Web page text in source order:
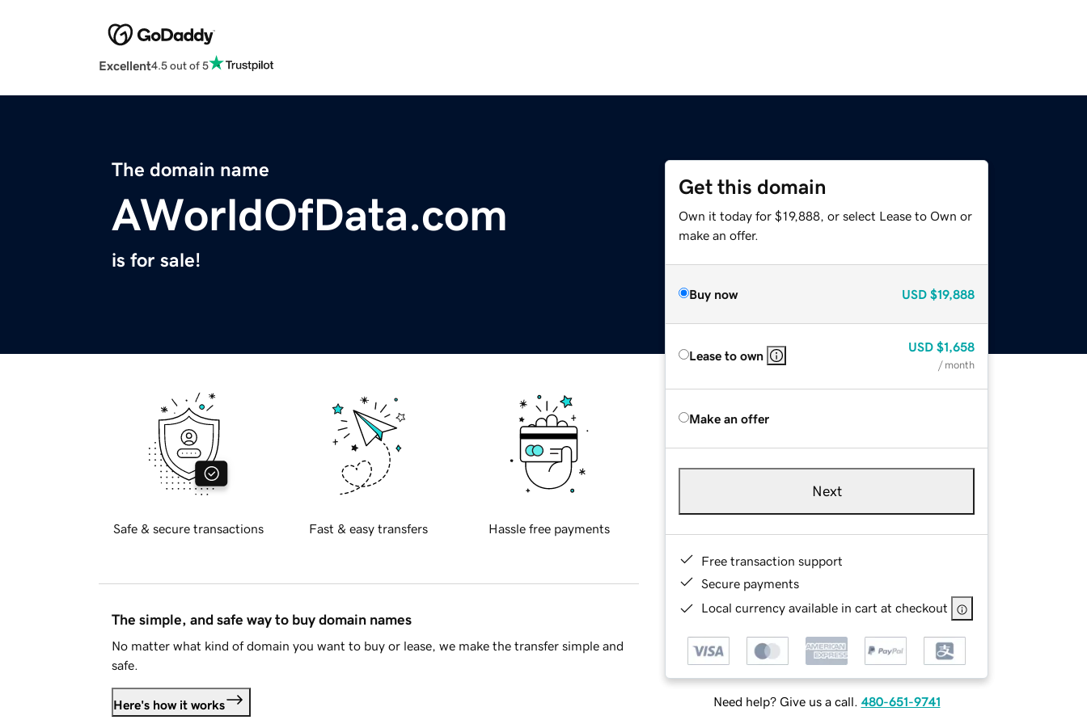
Excellent4.5 out of 5
The domain name
AWorldOfData.com
is for sale!
Get this domain
Own it today for $19,888, or select Lease to Own or
make an offer.
Buy now USD $19,888
Lease to own
USD $1,658
/ month
Make an offer
Next
Free transaction support
Secure payments
Local currency available in cart at checkout
Need help? Give us a call. 480-651-9741
Safe & secure transactions Fast & easy transfers Hassle free payments
The simple, and safe way to buy domain names
No matter what kind of domain you want to buy or lease, we make the transfer simple and
safe.
Here's how it works